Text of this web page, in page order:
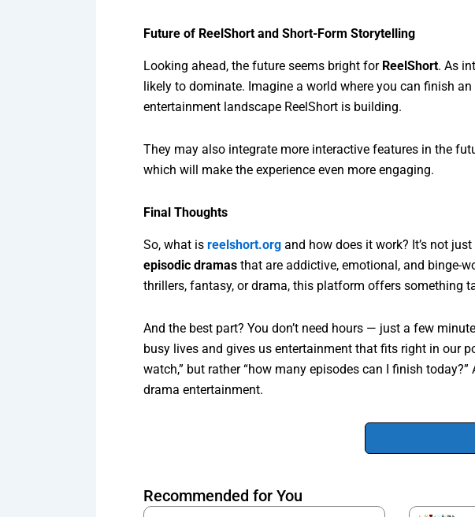
Future of ReelShort and Short-Form Storytelling
Looking ahead, the future seems bright for ReelShort. As
likely to dominate. Imagine a world where you can finish
entertainment landscape ReelShort is building.
They may also integrate more interactive features in the
which will make the experience even more engaging.
Final Thoughts
So, what is reelshort.org and how does it work? It’s not
episodic dramas that are addictive, emotional, and binge-
thrillers, fantasy, or drama, this platform offers something
And the best part? You don’t need hours — just a few
busy lives and gives us entertainment that fits right in our
watch,” but rather “how many episodes can I finish
drama entertainment.
Recommended for You